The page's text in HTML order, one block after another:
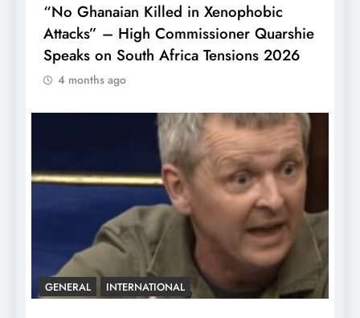
“No Ghanaian Killed in Xenophobic
Attacks” – High Commissioner Quarshie
Speaks on South Africa Tensions 2026
4 months ago
GENERAL INTERNATIONAL